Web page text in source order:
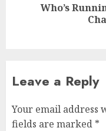
Who’s
Leave a Reply
Your email address
fields are marked *